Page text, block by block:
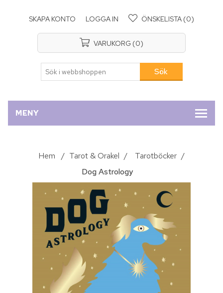
SKAPA KONTO LOGGA IN ÖNSKELISTA (0)
VARUKORG (0)
MENY
Hem / Tarot & Orakel / Tarotböcker /
Dog Astrology